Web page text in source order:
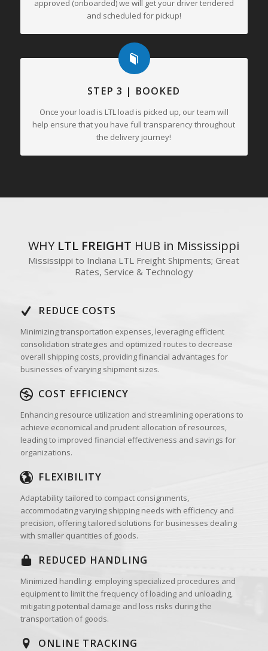
approved (onboarded) we will get your driver tendered
and scheduled for pickup!
STEP 3 | BOOKED
Once your load is LTL load is picked up, our team will
help ensure that you have full transparency throughout
the delivery journey!
WHY LTL FREIGHT HUB in Mississippi
Mississippi to Indiana LTL Freight Shipments; Great
Rates, Service & Technology
REDUCE COSTS
Minimizing transportation expenses, leveraging efficient
consolidation strategies and optimized routes to decrease
overall shipping costs, providing financial advantages for
businesses of varying shipment sizes.
COST EFFICIENCY
Enhancing resource utilization and streamlining operations to
achieve economical and prudent allocation of resources,
leading to improved financial effectiveness and savings for
organizations.
FLEXIBILITY
Adaptability tailored to compact consignments,
accommodating varying shipping needs with efficiency and
precision, offering tailored solutions for businesses dealing
with smaller quantities of goods.
REDUCED HANDLING
Minimized handling: employing specialized procedures and
equipment to limit the frequency of loading and unloading,
mitigating potential damage and loss risks during the
transportation of goods.
ONLINE TRACKING